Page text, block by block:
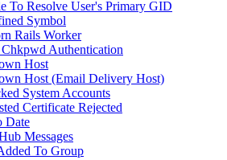
To Resolve User's Primary GID
Symbol
Rails Worker
Authentication
Host
Host (Email Delivery Host)
System Accounts
Certificate Rejected
Date
Messages
To Group